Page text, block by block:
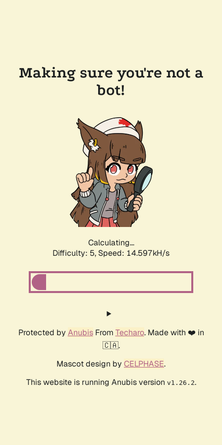
Making sure you're not a
bot!
Calculating...
Difficulty: 5, Speed: 16.942kH/s
Protected by AnubisFrom Techaro. Made with ❤️ in
🇨🇦.
Mascot design by CELPHASE.
This website is running Anubis version v1.26.2.